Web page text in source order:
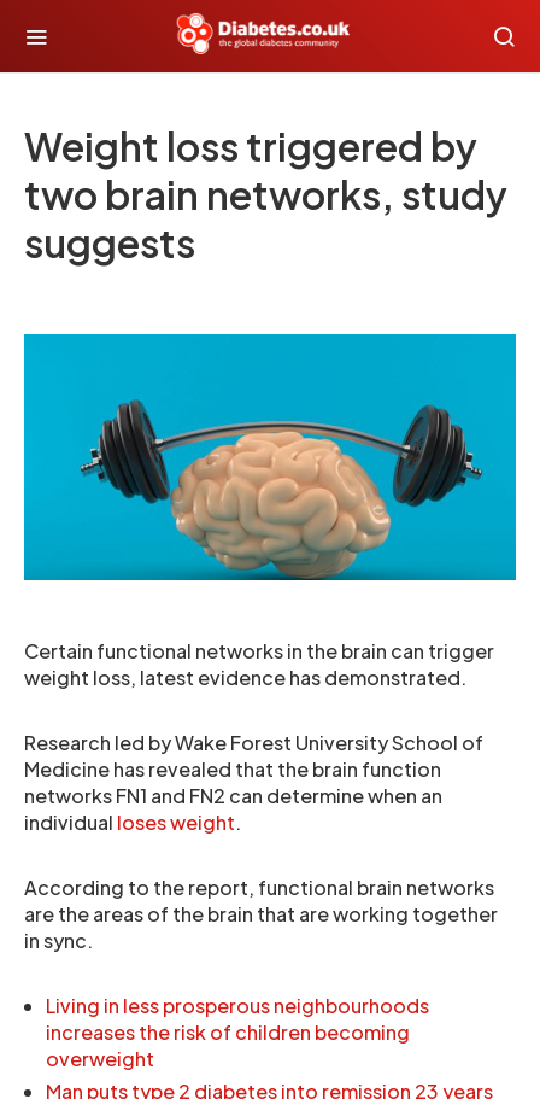
Weight loss triggered by
two brain networks, study
suggests
Certain functional networks in the brain can trigger
weight loss, latest evidence has demonstrated.
Research led by Wake Forest University School of
Medicine has revealed that the brain function
networks FN1 and FN2 can determine when an
individual loses weight.
According to the report, functional brain networks
are the areas of the brain that are working together
in sync.
Living in less prosperous neighbourhoods
increases the risk of children becoming
overweight
Man puts type 2 diabetes into remission 23 years